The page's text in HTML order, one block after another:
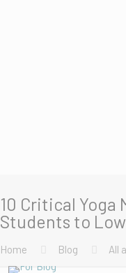
10 Critical Yoga
Students to
Home Blog All